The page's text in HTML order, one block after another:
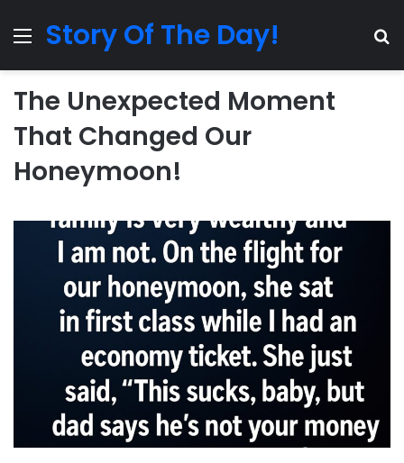
MenuStory Of The Day!
The Unexpected Moment
That Changed Our
Honeymoon!